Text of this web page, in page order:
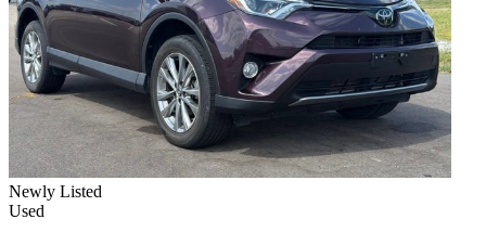
Newly Listed
Used